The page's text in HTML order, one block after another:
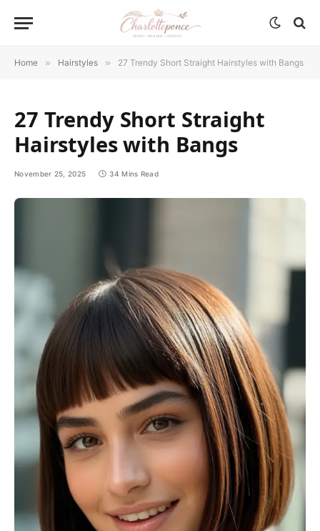
Home » Hairstyles » 27 Trendy Short Straight Hairstyles with Bangs
27 Trendy Short Straight
Hairstyles with Bangs
November 25, 2025 34 Mins Read